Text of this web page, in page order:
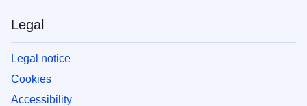
Legal
Legal notice
Cookies
Accessibility